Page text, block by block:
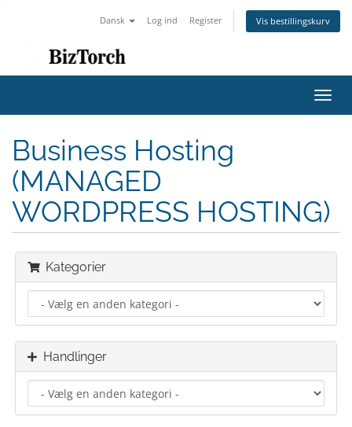
Dansk Log ind Register Vis bestillingskurv
Business Hosting
(MANAGED
WORDPRESS HOSTING)
Kategorier
Handlinger